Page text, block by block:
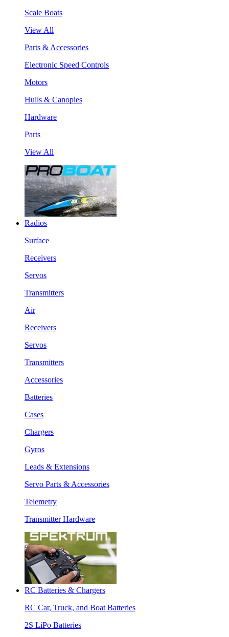
Scale Boats
View All
Parts & Accessories
Electronic Speed Controls
Motors
Hulls & Canopies
Hardware
Parts
View All
Radios
Surface
Receivers
Servos
Transmitters
Air
Receivers
Servos
Transmitters
Accessories
Batteries
Cases
Chargers
Gyros
Leads & Extensions
Servo Parts & Accessories
Telemetry
Transmitter Hardware
RC Batteries & Chargers
RC Car, Truck, and Boat Batteries
2S LiPo Batteries